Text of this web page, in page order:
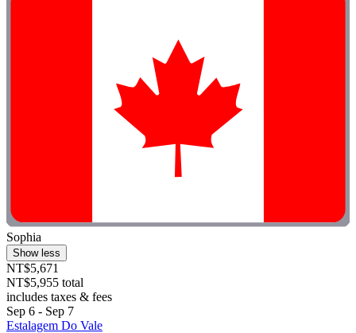
Sophia
Show less
NT$5,671
NT$5,955 total
includes taxes & fees
Sep 6 - Sep 7
Estalagem Do Vale